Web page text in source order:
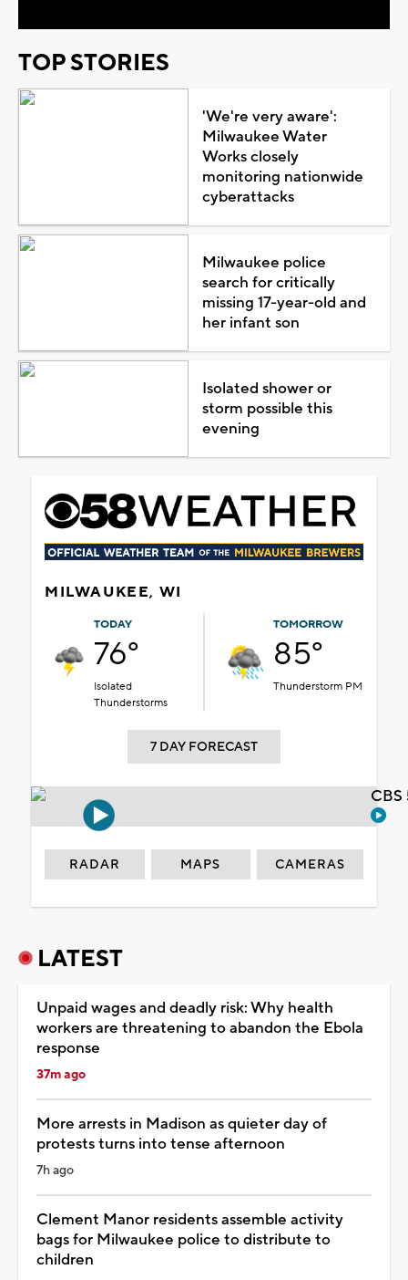
TOP STORIES
'We're very aware':
Milwaukee Water
Works closely
monitoring nationwide
cyberattacks
Milwaukee police
search for critically
missing 17-year-old and
her infant son
Isolated shower or
storm possible this
evening
MILWAUKEE, WI
TODAY
76°
Isolated
Thunderstorms
TOMORROW
85°
Thunderstorm PM
7 DAY FORECAST
RADAR MAPS CAMERAS
LATEST
Unpaid wages and deadly risk: Why health
workers are threatening to abandon the Ebola
response
37m ago
More arrests in Madison as quieter day of
protests turns into tense afternoon
7h ago
Clement Manor residents assemble activity
bags for Milwaukee police to distribute to
children